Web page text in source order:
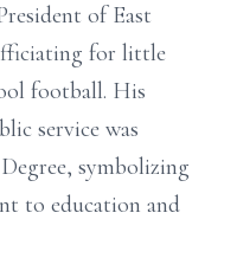
of East
for little
football. His
service was
symbolizing
to education and